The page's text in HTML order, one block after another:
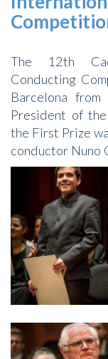
The 12th
Conducting
Barcelona
President of
the First Prize
conductor Nuno